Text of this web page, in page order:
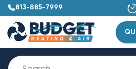
813-885-7999